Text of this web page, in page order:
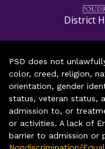
District
PSD does not
color, creed, religion,
orientation, gender
status, veteran status,
admission to, or
or activities. A lack of
barrier to admission or